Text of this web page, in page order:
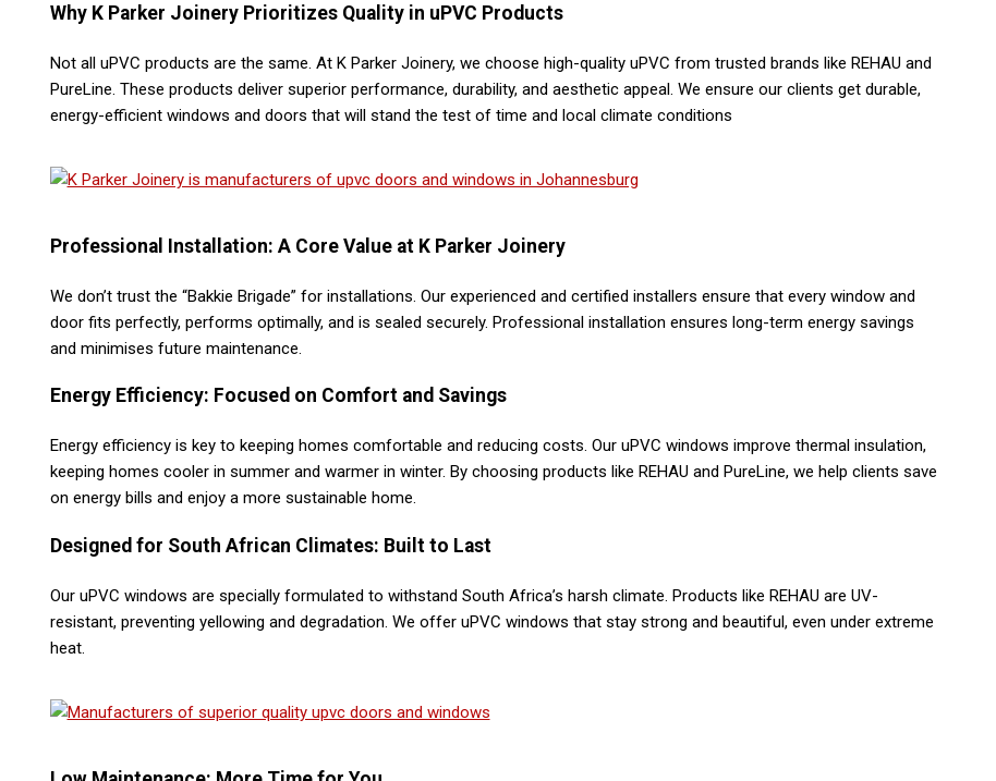
Why K Parker Joinery Prioritizes Quality in uPVC Products
Not all uPVC products are the same. At K Parker Joinery, we choose high-quality uPVC from trusted brands like REHAU and
PureLine. These products deliver superior performance, durability, and aesthetic appeal. We ensure our clients get durable,
energy-efficient windows and doors that will stand the test of time and local climate conditions​
Professional Installation: A Core Value at K Parker Joinery
We don’t trust the “Bakkie Brigade” for installations. Our experienced and certified installers ensure that every window and
door fits perfectly, performs optimally, and is sealed securely. Professional installation ensures long-term energy savings
and minimises future maintenance​.
Energy Efficiency: Focused on Comfort and Savings
Energy efficiency is key to keeping homes comfortable and reducing costs. Our uPVC windows improve thermal insulation,
keeping homes cooler in summer and warmer in winter. By choosing products like REHAU and PureLine, we help clients save
on energy bills and enjoy a more sustainable home​.
Designed for South African Climates: Built to Last
Our uPVC windows are specially formulated to withstand South Africa’s harsh climate. Products like REHAU are UV-
resistant, preventing yellowing and degradation. We offer uPVC windows that stay strong and beautiful, even under extreme
heat​.